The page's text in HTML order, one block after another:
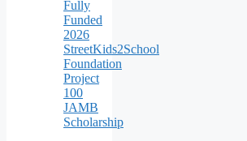
Fully
Funded
2026
StreetKids2School
Foundation
Project
100
JAMB
Scholarship